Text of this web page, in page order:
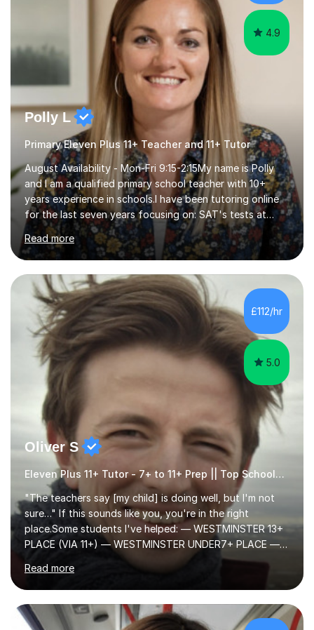
progress tracking ✅ Custom lesson...
4.9
Polly L
Primary Eleven Plus 11+ Teacher and 11+ Tutor
August Availability - Mon-Fri 9:15-2:15My name is Polly
and I am a qualified primary school teacher with 10+
years experience in schools.I have been tutoring online
for the last seven years focusing on: SAT's tests at
primary school, 11+ entrance exams andlanguage
Aptitude tests.In my lessons I use a variety of test style
questions, pictures and activities to help your child with
their learning. Lessons are interactive and a mixture of
learning, activities and games. The aim of the lesson is
to learn in a relaxed environment so that your child feels
comfortable and builds confidence. I can provide...
Read more
£112/hr
5.0
Oliver S
Eleven Plus 11+ Tutor - 7+ to 11+ Prep || Top Schools || Limited Slots Available
"The teachers say [my child] is doing well, but I'm not
sure…" If this sounds like you, you're in the right
place.Some students I've helped: — WESTMINSTER 13+
PLACE (VIA 11+) — WESTMINSTER UNDER7+ PLACE —
KCS 13+ PLACE (VIA 11+) — KCS 11+ PLACE— ST PAUL'S
BOYS 11+ PLACE — ST PAUL'S BOYS 7+ PLACE— CITY
GIRLS 11+ PLACE — CITY GIRLS 8+ PLACE — 3x CITY
BOYS 11+ PLACE — CITY BOYS 11+ SCHOLARSHIP — 4x
HIGHGATE 11+ PLACE — GODOLPHIN & LATYMER 11+
Read more